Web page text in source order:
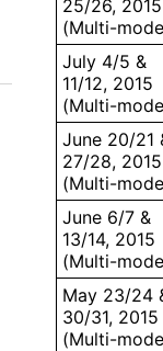
25/26, 2015
(Multi-
July 4/5 &
11/12, 2015
(Multi-
June 20/21
27/28, 2015
(Multi-
June 6/7 &
13/14, 2015
(Multi-
May 23/24
30/31, 2015
(Multi-